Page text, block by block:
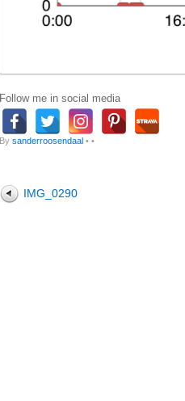
Follow me in social media
By sanderroosendaal • •
IMG_0290